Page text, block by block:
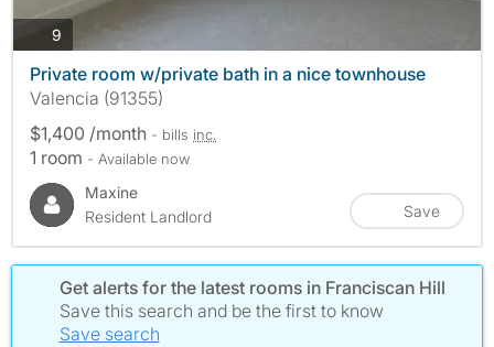
9 photos
Private room w/private bath in a nice townhouse
Valencia (91355)
$1,400 /month - bills inc.
1 room - Available now
Maxine
Resident Landlord
Save
Get alerts for the latest rooms in Franciscan Hill
Save this search and be the first to know
Save search